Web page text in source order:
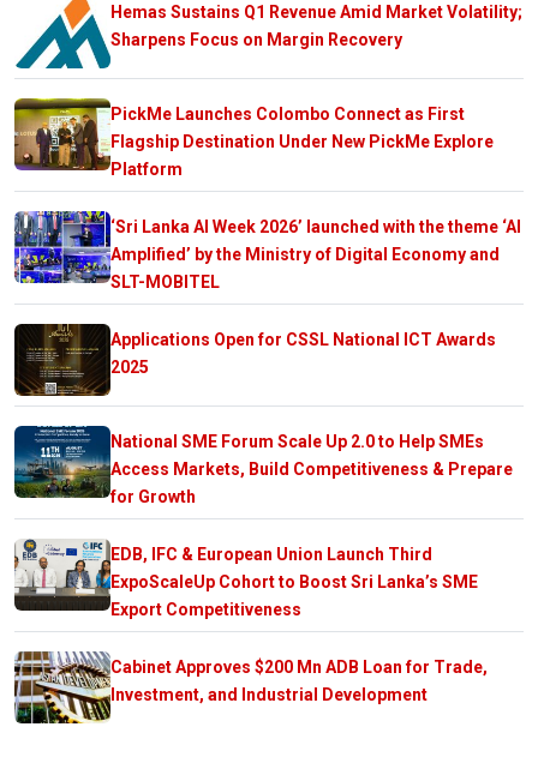
Hemas Sustains Q1 Revenue Amid Market Volatility;
Sharpens Focus on Margin Recovery
PickMe Launches Colombo Connect as First
Flagship Destination Under New PickMe Explore
Platform
‘Sri Lanka AI Week 2026’ launched with the theme ‘AI
Amplified’ by the Ministry of Digital Economy and
SLT-MOBITEL
Applications Open for CSSL National ICT Awards
2025
National SME Forum Scale Up 2.0 to Help SMEs
Access Markets, Build Competitiveness & Prepare
for Growth
EDB, IFC & European Union Launch Third
ExpoScaleUp Cohort to Boost Sri Lanka’s SME
Export Competitiveness
Cabinet Approves $200 Mn ADB Loan for Trade,
Investment, and Industrial Development